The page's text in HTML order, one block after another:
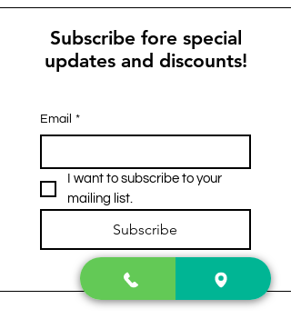
Subscribe fore special
updates and discounts!
Email *
I want to subscribe to your
mailing list.
Subscribe